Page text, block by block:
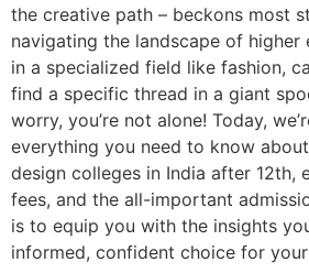
the creative path – beckons most
navigating the landscape of higher
in a specialized field like fashion,
find a specific thread in a giant
worry, you’re not alone! Today,
everything you need to know
design colleges in India after 12th,
fees, and the all-important
is to equip you with the insights
informed, confident choice for